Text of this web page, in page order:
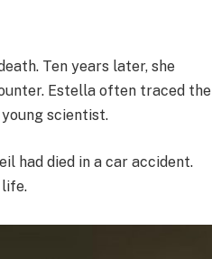
Ten years later, she
Estella often traced the
scientist.
had died in a car accident.
life.